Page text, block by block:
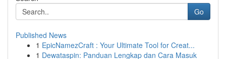
Go
Published News
1 EpicNamezCraft : Your Ultimate Tool for Creat...
1 Dewataspin: Panduan Lengkap dan Cara Masuk